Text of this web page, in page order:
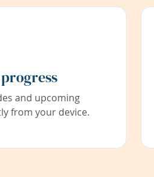
and upcoming
from your device.